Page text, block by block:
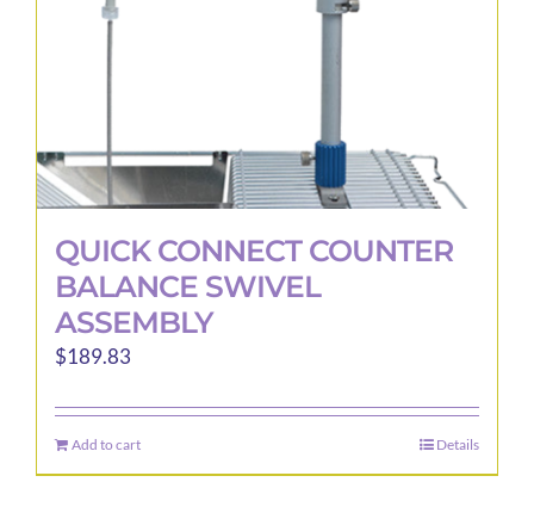
QUICK CONNECT COUNTER
BALANCE SWIVEL
ASSEMBLY
$189.83
Add to cart Details